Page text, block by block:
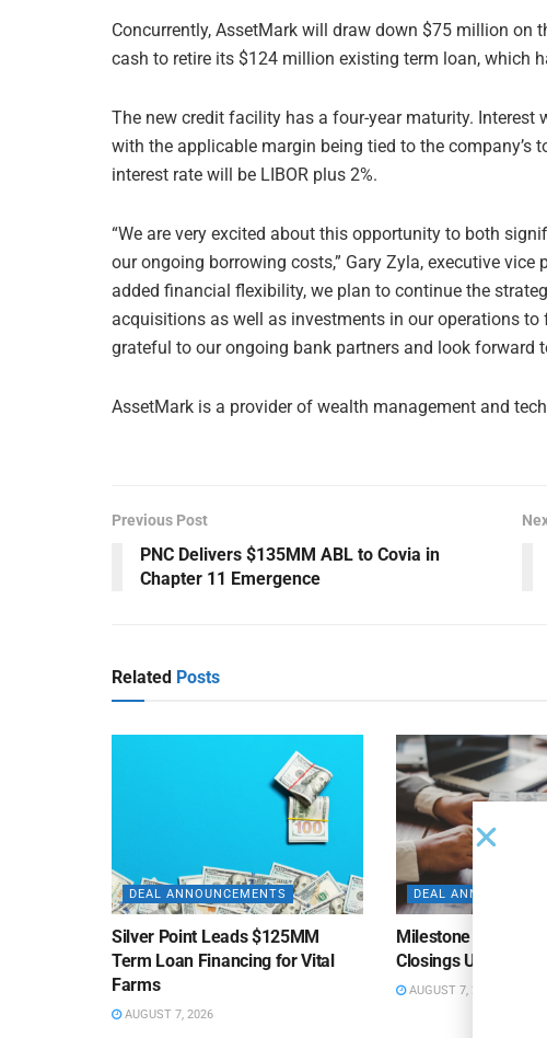
Concurrently, AssetMark will draw down $75 million on
cash to retire its $124 million existing term loan, which
The new credit facility has a four-year maturity. Interest
with the applicable margin being tied to the company’s
interest rate will be LIBOR plus 2%.
“We are very excited about this opportunity to both
our ongoing borrowing costs,” Gary Zyla, executive
added financial flexibility, we plan to continue the
acquisitions as well as investments in our operations
grateful to our ongoing bank partners and look forward
AssetMark is a provider of wealth management and
Previous Post
PNC Delivers $135MM ABL to Covia in
Chapter 11 Emergence
Related Posts
DEAL ANNOUNCEMENTS
Silver Point Leads $125MM
Term Loan Financing for Vital
Farms
AUGUST 7, 2026
DEAL
Milestone Bank
Closings Under ABL
AUGUST 7, 2026